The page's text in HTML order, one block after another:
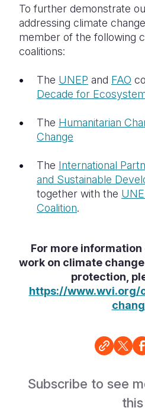
To further demonstrate
addressing climate
member of the following
coalitions:
The UNEP and FAO
Decade for
The Humanitarian
Change
The International
and Sustainable
together with the
Coalition.
For more information
work on climate
protection,
https://www.wvi.org/
Subscribe to see
this